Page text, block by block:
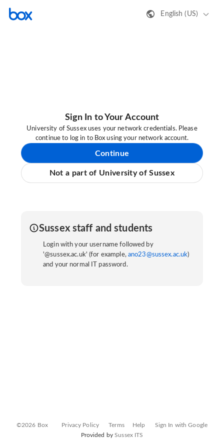
English (US)
Sign In to Your Account
University of Sussex uses your network credentials. Please
continue to log in to Box using your network account.
Continue
Not a part of University of Sussex
Sussex staff and students
Login with your username followed by
'@sussex.ac.uk' (for example, ano23@sussex.ac.uk)
and your normal IT password.
©2026 Box Privacy Policy Terms Help
Sign In with Google
Provided bySussex ITS